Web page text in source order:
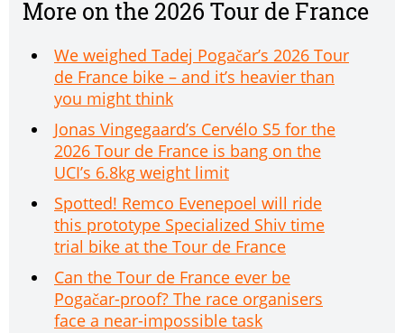
More on the 2026 Tour de France
We weighed Tadej Pogačar’s 2026 Tour
de France bike – and it’s heavier than
you might think
Jonas Vingegaard’s Cervélo S5 for the
2026 Tour de France is bang on the
UCI’s 6.8kg weight limit
Spotted! Remco Evenepoel will ride
this prototype Specialized Shiv time
trial bike at the Tour de France
Can the Tour de France ever be
Pogačar-proof? The race organisers
face a near-impossible task